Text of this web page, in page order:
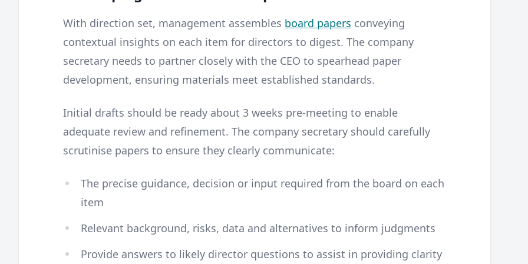
With direction set, management assembles board papers conveying
contextual insights on each item for directors to digest. The company
secretary needs to partner closely with the CEO to spearhead paper
development, ensuring materials meet established standards.
Initial drafts should be ready about 3 weeks pre-meeting to enable
adequate review and refinement. The company secretary should carefully
scrutinise papers to ensure they clearly communicate:
The precise guidance, decision or input required from the board on each
item
Relevant background, risks, data and alternatives to inform judgments
Provide answers to likely director questions to assist in providing clarity